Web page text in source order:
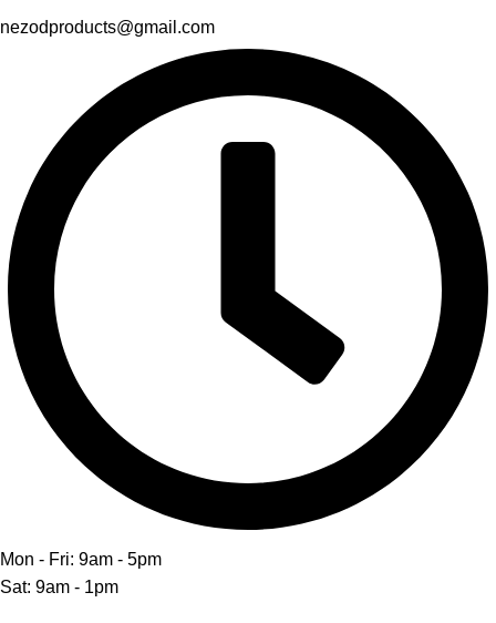
nezodproducts@gmail.com
Mon - Fri: 9am - 5pm
Sat: 9am - 1pm